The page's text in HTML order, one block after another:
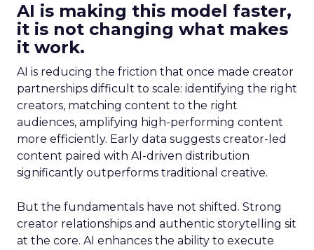
AI is making this model faster,
it is not changing what makes
it work.
AI is reducing the friction that once made creator
partnerships difficult to scale: identifying the right
creators, matching content to the right
audiences, amplifying high-performing content
more efficiently. Early data suggests creator-led
content paired with AI-driven distribution
significantly outperforms traditional creative.
But the fundamentals have not shifted. Strong
creator relationships and authentic storytelling sit
at the core. AI enhances the ability to execute